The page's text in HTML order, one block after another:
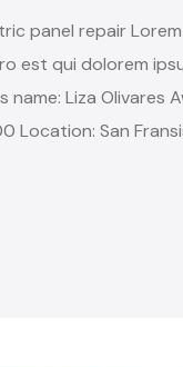
panel repair
est qui dolorem
Liza Olivares
San